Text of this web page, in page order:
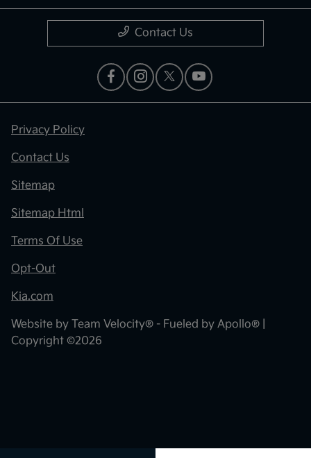
Contact Us
Privacy Policy
Contact Us
Sitemap
Sitemap Html
Terms Of Use
Opt-Out
Kia.com
Website by Team Velocity® - Fueled by Apollo® |
Copyright ©2026